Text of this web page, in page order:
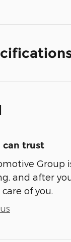
can trust
Group
and after
of you.